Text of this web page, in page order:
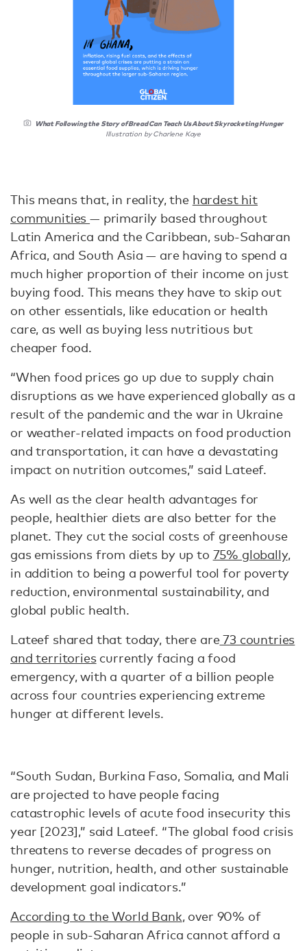
What Following the Story of Bread Can Teach Us About Skyrocketing Hunger
Illustration by Charlene Kaye
This means that, in reality, the hardest hit
communities— primarily based throughout
Latin America and the Caribbean, sub-Saharan
Africa, and South Asia — are having to spend a
much higher proportion of their income on just
buying food. This means they have to skip out
on other essentials, like education or health
care, as well as buying less nutritious but
cheaper food.
“When food prices go up due to supply chain
disruptions as we have experienced globally as a
result of the pandemic and the war in Ukraine
or weather-related impacts on food production
and transportation, it can have a devastating
impact on nutrition outcomes,” said Lateef.
As well as the clear health advantages for
people, healthier diets are also better for the
planet. They cut the social costs of greenhouse
gas emissions from diets by up to 75% globally,
in addition to being a powerful tool for poverty
reduction, environmental sustainability, and
global public health.
Lateef shared that today, there are73 countries
and territoriescurrently facing a food
emergency, with a quarter of a billion people
across four countries experiencing extreme
hunger at different levels.
“South Sudan, Burkina Faso, Somalia, and Mali
are projected to have people facing
catastrophic levels of acute food insecurity this
year [2023],” said Lateef. “The global food crisis
threatens to reverse decades of progress on
hunger, nutrition, health, and other sustainable
development goal indicators.”
According to the World Bank, over 90% of
people in sub-Saharan Africa cannot afford a